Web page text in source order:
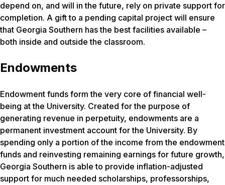
depend on, and will in the future, rely on private support for
completion. A gift to a pending capital project will ensure
that Georgia Southern has the best facilities available –
both inside and outside the classroom.
Endowments
Endowment funds form the very core of financial well-
being at the University. Created for the purpose of
generating revenue in perpetuity, endowments are a
permanent investment account for the University. By
spending only a portion of the income from the endowment
funds and reinvesting remaining earnings for future growth,
Georgia Southern is able to provide inflation-adjusted
support for much needed scholarships, professorships,